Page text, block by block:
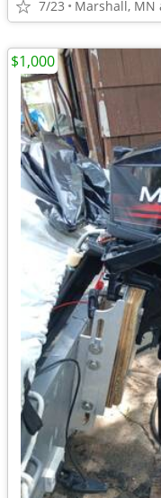
7/23 Marshall, MN
$1,000